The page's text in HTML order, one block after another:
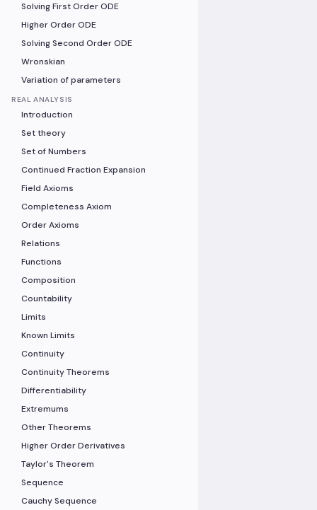
Solving First Order ODE
Higher Order ODE
Solving Second Order ODE
Wronskian
Variation of parameters
REAL ANALYSIS
Introduction
Set theory
Set of Numbers
Continued Fraction Expansion
Field Axioms
Completeness Axiom
Order Axioms
Relations
Functions
Composition
Countability
Limits
Known Limits
Continuity
Continuity Theorems
Differentiability
Extremums
Other Theorems
Higher Order Derivatives
Taylor's Theorem
Sequence
Cauchy Sequence